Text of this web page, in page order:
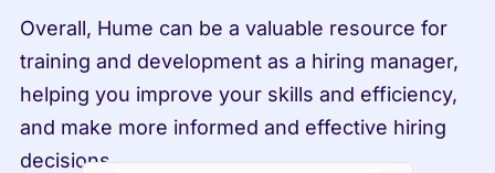
Overall, Hume can be a valuable resource for
training and development as a hiring manager,
helping you improve your skills and efficiency,
and make more informed and effective hiring
decisions.